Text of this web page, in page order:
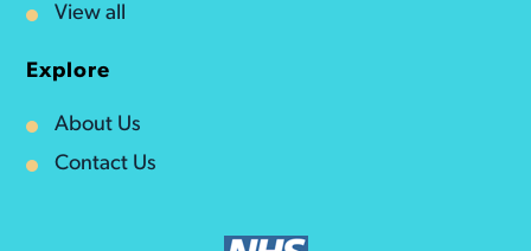
View all
Explore
About Us
Contact Us